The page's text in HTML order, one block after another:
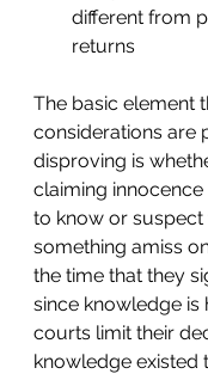
different from
returns
The basic element
considerations are
disproving is
claiming
to know or suspect
something amiss
the time that they
since knowledge is
courts limit their
knowledge existed